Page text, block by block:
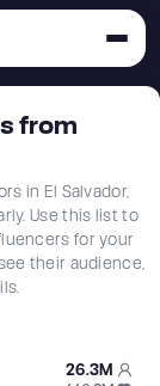
from
in El Salvador,
Use this list to
for your
their audience,
26.3M